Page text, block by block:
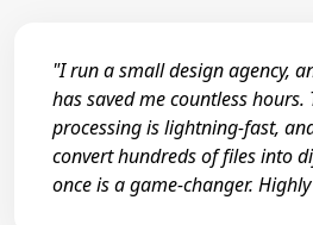
"I run a small design agency,
has saved me countless hours.
processing is lightning-fast,
convert hundreds of files into
once is a game-changer.